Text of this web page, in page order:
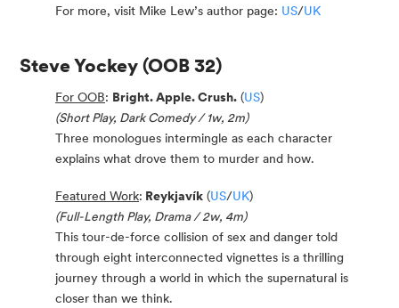
For more, visit Mike Lew’s author page: US/UK
Steve Yockey (OOB 32)
For OOB: Bright. Apple. Crush. (US)
(Short Play, Dark Comedy / 1w, 2m)
Three monologues intermingle as each character
explains what drove them to murder and how.
Featured Work: Reykjavík (US/UK)
(Full-Length Play, Drama / 2w, 4m)
This tour-de-force collision of sex and danger told
through eight interconnected vignettes is a thrilling
journey through a world in which the supernatural is
closer than we think.